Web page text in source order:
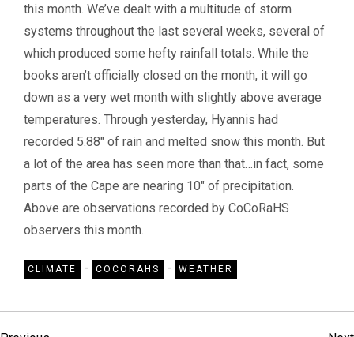
this month. We’ve dealt with a multitude of storm
systems throughout the last several weeks, several of
which produced some hefty rainfall totals. While the
books aren’t officially closed on the month, it will go
down as a very wet month with slightly above average
temperatures. Through yesterday, Hyannis had
recorded 5.88″ of rain and melted snow this month. But
a lot of the area has seen more than that…in fact, some
parts of the Cape are nearing 10″ of precipitation.
Above are observations recorded by CoCoRaHS
observers this month.
CLIMATE - COCORAHS - WEATHER